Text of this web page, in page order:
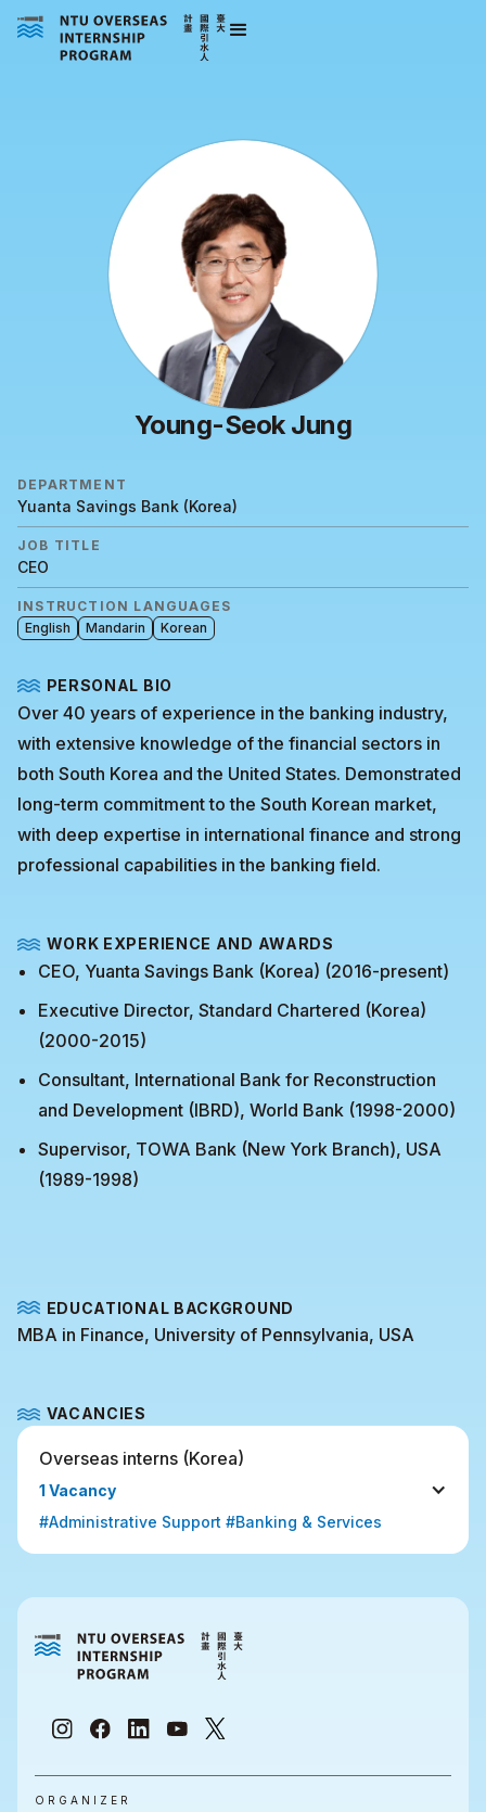
Young-Seok Jung
DEPARTMENT
Yuanta Savings Bank (Korea)
JOB TITLE
CEO
INSTRUCTION LANGUAGES
English
Mandarin Korean
PERSONAL BIO
Over 40 years of experience in the banking industry,
with extensive knowledge of the financial sectors in
both South Korea and the United States. Demonstrated
long-term commitment to the South Korean market,
with deep expertise in international finance and strong
professional capabilities in the banking field.
WORK EXPERIENCE AND AWARDS
CEO, Yuanta Savings Bank (Korea) (2016-present)
Executive Director, Standard Chartered (Korea)
(2000-2015)
Consultant, International Bank for Reconstruction
and Development (IBRD), World Bank (1998-2000)
Supervisor, TOWA Bank (New York Branch), USA
(1989-1998)
EDUCATIONAL BACKGROUND
MBA in Finance, University of Pennsylvania, USA
VACANCIES
Overseas interns (Korea)
1 Vacancy
#Administrative Support #Banking & Services
ORGANIZER